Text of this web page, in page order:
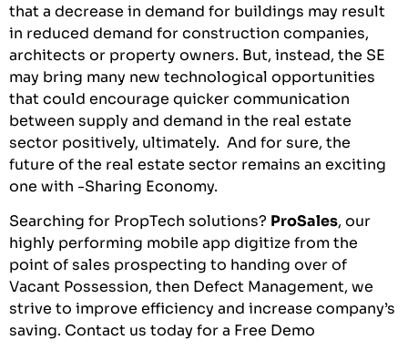
that a decrease in demand for buildings may result
in reduced demand for construction companies,
architects or property owners. But, instead, the SE
may bring many new technological opportunities
that could encourage quicker communication
between supply and demand in the real estate
sector positively, ultimately. And for sure, the
future of the real estate sector remains an exciting
one with -Sharing Economy.
Searching for PropTech solutions? ProSales, our
highly performing mobile app digitize from the
point of sales prospecting to handing over of
Vacant Possession, then Defect Management, we
strive to improve efficiency and increase company’s
saving. Contact us today for a Free Demo